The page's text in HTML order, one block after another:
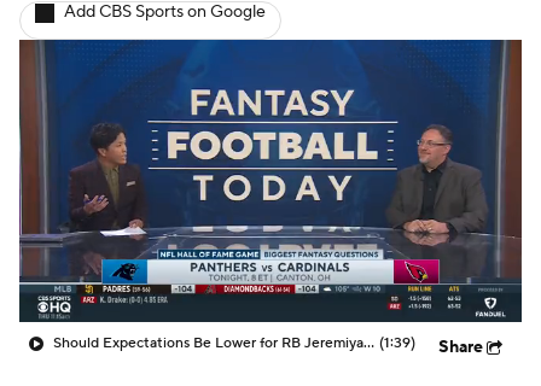
Fantasy Games
Add CBS Sports on Google
Should Expectations Be Lower for RB Jeremiyah Love? (1:39) Share